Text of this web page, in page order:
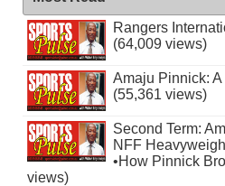
Rangers
(64,009 views)
Amaju Pinnick:
(55,361 views)
Second Term:
NFF
•How Pinnick
views)